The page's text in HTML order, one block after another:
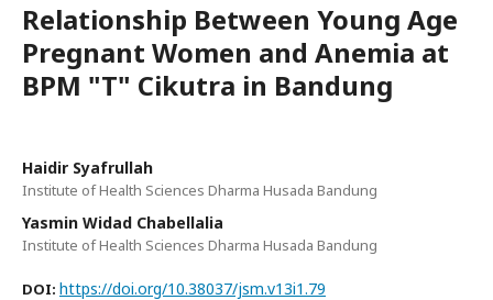
Relationship Between Young Age
Pregnant Women and Anemia at
BPM "T" Cikutra in Bandung
Haidir Syafrullah
Institute of Health Sciences Dharma Husada Bandung
Yasmin Widad Chabellalia
Institute of Health Sciences Dharma Husada Bandung
DOI: https://doi.org/10.38037/jsm.v13i1.79